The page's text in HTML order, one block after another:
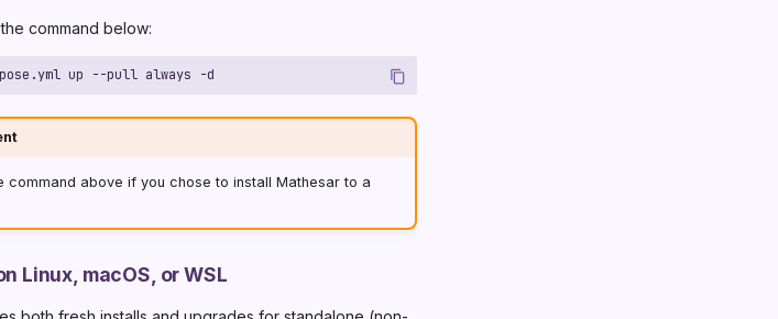
command below:
command above if you chose to install Mathesar to a
Linux, macOS, or WSL